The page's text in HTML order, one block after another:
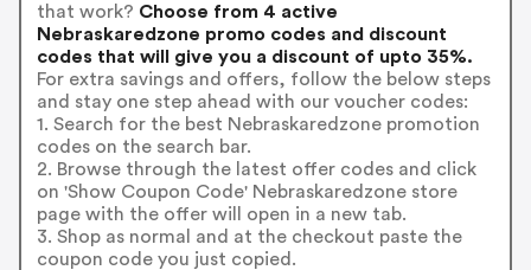
that work? Choose from 4 active
Nebraskaredzone promo codes and discount
codes that will give you a discount of upto 35%.
For extra savings and offers, follow the below steps
and stay one step ahead with our voucher codes:
1. Search for the best Nebraskaredzone promotion
codes on the search bar.
2. Browse through the latest offer codes and click
on 'Show Coupon Code' Nebraskaredzone store
page with the offer will open in a new tab.
3. Shop as normal and at the checkout paste the
coupon code you just copied.